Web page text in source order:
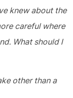
knew about the
careful where
What should I
other than a